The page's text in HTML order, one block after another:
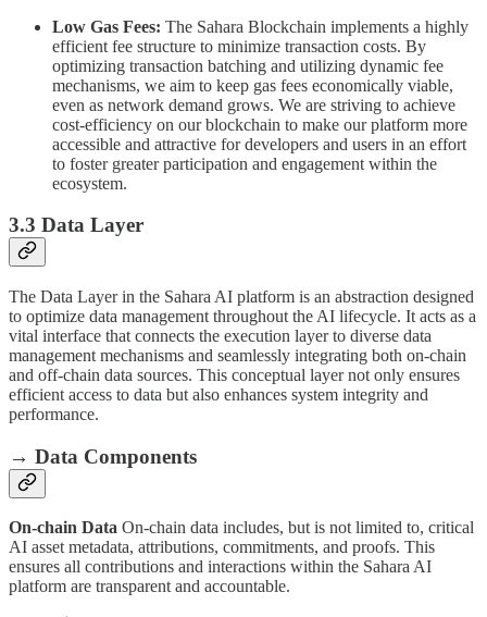
Low Gas Fees: The Sahara Blockchain implements a highly
efficient fee structure to minimize transaction costs. By
optimizing transaction batching and utilizing dynamic fee
mechanisms, we aim to keep gas fees economically viable,
even as network demand grows. We are striving to achieve
cost-efficiency on our blockchain to make our platform more
accessible and attractive for developers and users in an effort
to foster greater participation and engagement within the
ecosystem.
3.3 Data Layer
The Data Layer in the Sahara AI platform is an abstraction designed
to optimize data management throughout the AI lifecycle. It acts as a
vital interface that connects the execution layer to diverse data
management mechanisms and seamlessly integrating both on-chain
and off-chain data sources. This conceptual layer not only ensures
efficient access to data but also enhances system integrity and
performance.
→ Data Components
On-chain Data On-chain data includes, but is not limited to, critical
AI asset metadata, attributions, commitments, and proofs. This
ensures all contributions and interactions within the Sahara AI
platform are transparent and accountable.